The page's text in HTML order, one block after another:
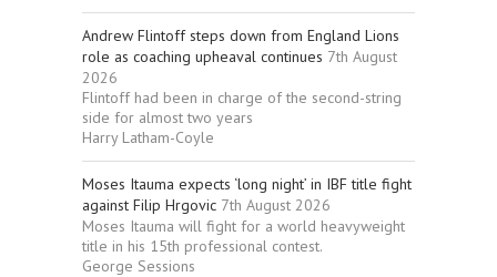
Andrew Flintoff steps down from England Lions
role as coaching upheaval continues 7th August
2026
Flintoff had been in charge of the second-string
side for almost two years
Harry Latham-Coyle
Moses Itauma expects ‘long night’ in IBF title fight
against Filip Hrgovic 7th August 2026
Moses Itauma will fight for a world heavyweight
title in his 15th professional contest.
George Sessions